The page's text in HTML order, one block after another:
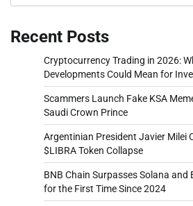
Recent Posts
Cryptocurrency Trading in 2026:
Developments Could Mean for
Scammers Launch Fake KSA
Saudi Crown Prince
Argentinian President Javier Milei
$LIBRA Token Collapse
BNB Chain Surpasses Solana and
for the First Time Since 2024